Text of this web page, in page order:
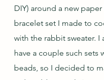
DIY) around a new paper
bracelet set I made to
with the rabbit sweater. I
have a couple such sets
beads, so I decided to